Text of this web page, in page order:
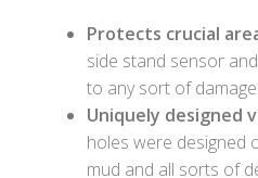
Protects crucial
side stand sensor
to any sort of
Uniquely designed
holes were designed
mud and all sorts of